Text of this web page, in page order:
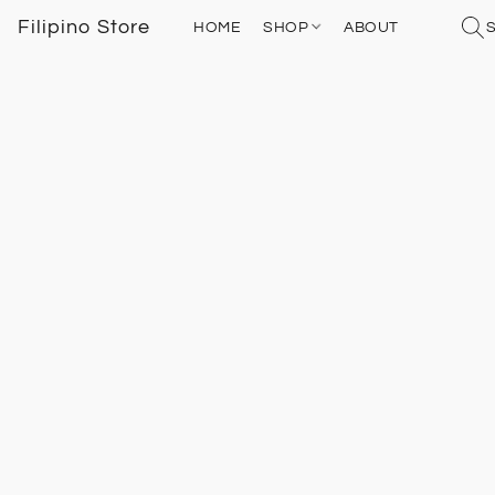
Filipino Store HOME SHOP ABOUT